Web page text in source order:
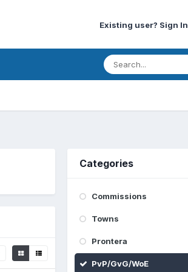
Existing user? Sign In
Categories
Commissions
Towns
Prontera
PvP/GvG/WoE